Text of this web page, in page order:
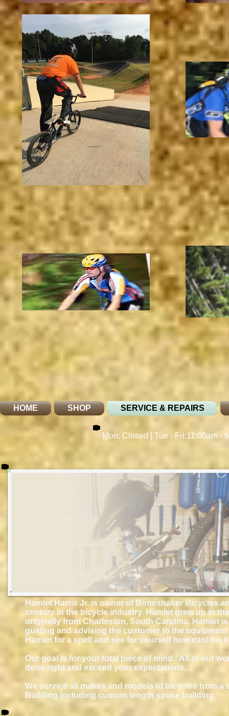
HOME SHOP SERVICE & REPAIRS
Mon: Closed | Tue - Fri:11:00am -
Hamlet Harris Jr. is owner of Boneshaker Bicycles
century in the bicycle industry. Hamlet grew up in
originally from Charleston, South Carolina. Hamlet
guiding and advising the customer to the
Hamlet for a spell and see for yourself how vast his
Our goal is for your total piece of mind. All of our
done right and exceed your expectations.
We service all makes and models of bicycles from
Building including custom length spoke building.